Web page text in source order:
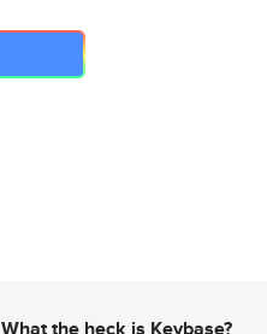
What the heck is Keybase?